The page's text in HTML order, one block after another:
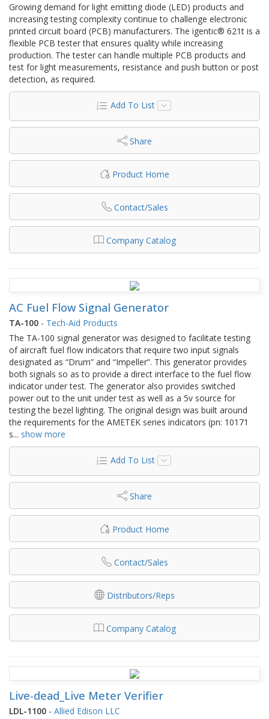
Growing demand for light emitting diode (LED) products and
increasing testing complexity continue to challenge electronic
printed circuit board (PCB) manufacturers. The igentic® 621t is a
flexible PCB tester that ensures quality while increasing
production. The tester can handle multiple PCB products and
test for light measurements, resistance and push button or post
detection, as required.
Add To List
Share
Product Home
Contact/Sales
Company Catalog
AC Fuel Flow Signal Generator
TA-100 - Tech-Aid Products
The TA-100 signal generator was designed to facilitate testing
of aircraft fuel flow indicators that require two input signals
designated as “Drum” and “Impeller”. This generator provides
both signals so as to provide a direct interface to the fuel flow
indicator under test. The generator also provides switched
power out to the unit under test as well as a 5v source for
testing the bezel lighting. The original design was built around
the requirements for the AMETEK series indicators (pn: 10171
s... show more
Add To List
Share
Product Home
Contact/Sales
Distributors/Reps
Company Catalog
Live-dead_Live Meter Verifier
LDL-1100 - Allied Edison LLC